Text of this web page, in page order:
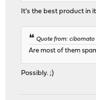
It's the best product in
Quote from:
Are most of them
Possibly. ;)